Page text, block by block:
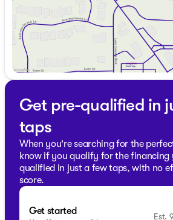
Lake Geneva and discover why the
remains a beloved choice for SUV
Lake Geneva to explore our wide
each ready to cater to your unique
Description is written by Ai based on
provided about the vehicle. Ai is new
incorrect. Please verify vehicle
Get pre-qualified in
taps
When you're searching for the
know if you qualify for the financing
qualified in just a few taps, with no
score.
Get started Est.